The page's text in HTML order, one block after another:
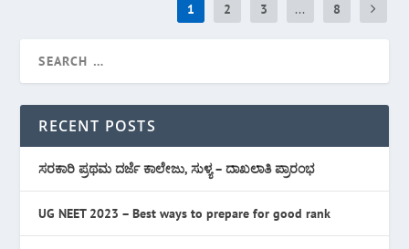
1 2 3 ... 8
RECENT POSTS
ಸರಕಾರಿ ಪ್ರಥಮ ದರ್ಜೆ ಕಾಲೇಜು, ಸುಳ್ಯ – ದಾಖಲಾತಿ ಪ್ರಾರಂಭ
UG NEET 2023 – Best ways to prepare for good rank